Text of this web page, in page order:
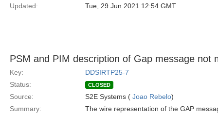
Updated:
Tue, 29 Jun 2021 12:54 GMT
PSM and PIM description of Gap message not
Key:
DDSIRTP25-7
Status:
CLOSED
Source: S2E Systems ( Joao Rebelo)
Summary:
The wire representation of the GAP